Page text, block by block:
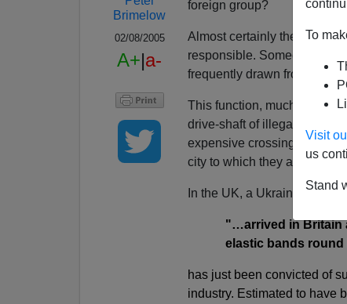
To
Visit
us
Stand
Brimelow
02/08/2005
A+|a-
foreign group?
Almost certainly there is a
responsible. Someone who
frequently drawn from his
This function, much more
drive-shaft of illegal
expensive crossing without
city to which they are
In the UK, a Ukrainian who
"…arrived in Britain
elastic bands
has just been convicted of
industry. Estimated to have